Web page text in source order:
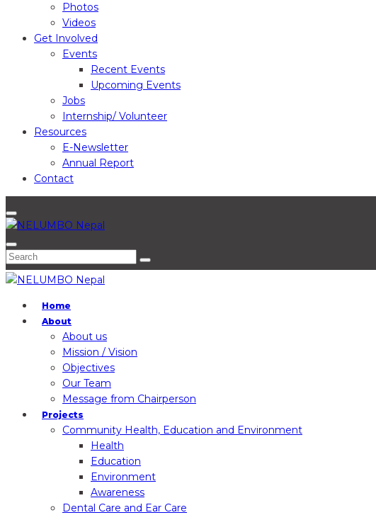
Photos
Videos
Get Involved
Events
Recent Events
Upcoming Events
Jobs
Internship/ Volunteer
Resources
E-Newsletter
Annual Report
Contact
Home
About
About us
Mission / Vision
Objectives
Our Team
Message from Chairperson
Projects
Community Health, Education and Environment
Health
Education
Environment
Awareness
Dental Care and Ear Care